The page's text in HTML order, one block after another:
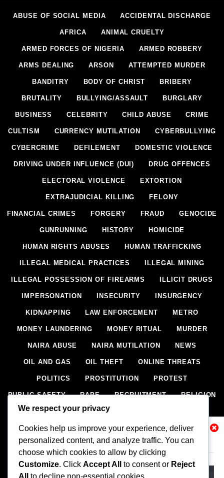
Related News
ABUSE OF SOCIAL MEDIA ACCIDENTAL DISCHARGE
AFRICA ANIMAL CRUELTY
ARMED FORCES OF NIGERIA ARMED ROBBERY
ARMS DEALING ARSON ATTEMPTED MURDER
BANDITRY BODY OF CHRIST BRIBERY
BRUTALITY BULLYING/ASSAULT BURGLARY
BUSINESS CELEBRITY CHILD ABUSE CRIME
CULTISM CURRENCY MUTILATION CYBERBULLYING
CYBERCRIME DEFILEMENT DOMESTIC VIOLENCE
DRIVING UNDER INFLUENCE (DUI) DRUG OFFENCES
ELECTORAL VIOLENCE EXTORTION
EXTRAJUDICIAL KILLING FELONY
FINANCIAL CRIMES FORGERY FRAUD GENOCIDE
GUNRUNNING HISTORY HOMICIDE
HUMAN RIGHTS ABUSES HUMAN TRAFFICKING
ILLEGAL MEDICAL PRACTICES ILLEGAL MINING
ILLEGAL POSSESSION OF FIREARMS ILLICIT DRUGS
IMPERSONATION INSECURITY INSURGENCY
KIDNAPPING LAW ENFORCEMENT METRO
MONEY LAUNDERING MONEY RITUAL MURDER
NAIRA ABUSE NAIRA MUTILATION NEWS
OIL AND GAS OIL THEFT ONLINE THREATS
POLITICS PROSTITUTION PROTEST
PUBLIC SAFETY RAPE RECRUITMENT RELIGION
RITUAL SCIENCE & HEALTH
SECESSION SECURITY SECURITY AGENCIES
SEXTORTION SEXUAL ASSAULT
SEXUAL HARASSMENT SMUGGLING SPORTS
We respect your privacy
Cookies help us improve your experience, deliver
personalized content, and analyze traffic. You can
choose which cookies to allow by clicking
Customize. Click Accept All to consent or Reject
All
to decline non-essential cookies.